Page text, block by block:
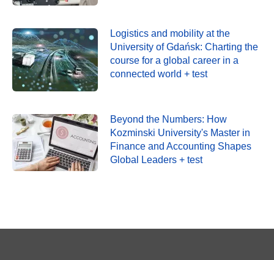
Logistics and mobility at the
University of Gdańsk: Charting the
course for a global career in a
connected world + test
Beyond the Numbers: How
Kozminski University's Master in
Finance and Accounting Shapes
Global Leaders + test